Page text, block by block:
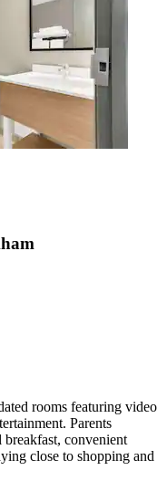
rooms featuring video
Parents
convenient
close to shopping and